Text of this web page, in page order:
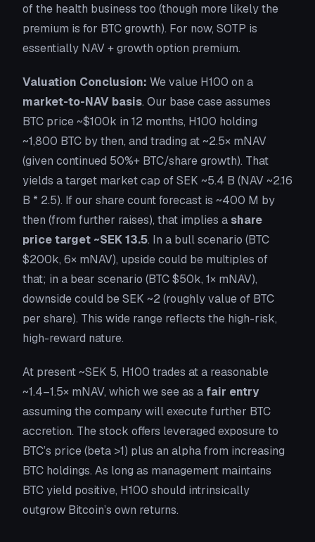
of the health business too (though more likely the
premium is for BTC growth). For now, SOTP is
essentially NAV + growth option premium.
Valuation Conclusion: We value H100 on a
market-to-NAV basis. Our base case assumes
BTC price ~$100k in 12 months, H100 holding
~1,800 BTC by then, and trading at ~2.5× mNAV
(given continued 50%+ BTC/share growth). That
yields a target market cap of SEK ~5.4 B (NAV ~2.16
B * 2.5). If our share count forecast is ~400 M by
then (from further raises), that implies ashare
price target ~SEK 13.5. In a bull scenario (BTC
$200k, 6× mNAV), upside could be multiples of
that; in a bear scenario (BTC $50k, 1× mNAV),
downside could be SEK ~2 (roughly value of BTC
per share). This wide range reflects the high-risk,
high-reward nature.
At present ~SEK 5, H100 trades at a reasonable
~1.4–1.5× mNAV, which we see as a fair entry
assuming the company will execute further BTC
accretion. The stock offers leveraged exposure to
BTC’s price (beta >1) plus an alpha from increasing
BTC holdings. As long as management maintains
BTC yield positive, H100 should intrinsically
outgrow Bitcoin’s own returns.